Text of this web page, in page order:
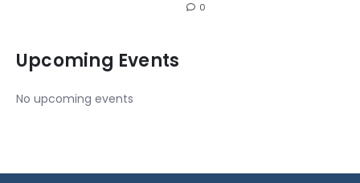
0
Upcoming Events
No upcoming events